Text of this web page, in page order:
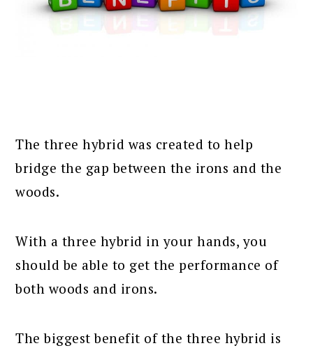
The three hybrid was created to help
bridge the gap between the irons and the
woods.
With a three hybrid in your hands, you
should be able to get the performance of
both woods and irons.
The biggest benefit of the three hybrid is